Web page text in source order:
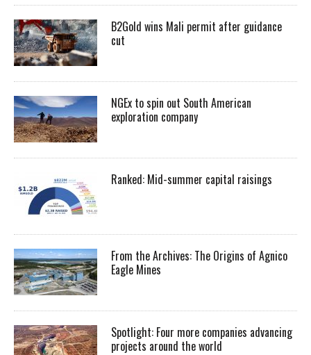
B2Gold wins Mali permit after guidance
cut
NGEx to spin out South American
exploration company
Ranked: Mid-summer capital raisings
From the Archives: The Origins of Agnico
Eagle Mines
Spotlight: Four more companies advancing
projects around the world